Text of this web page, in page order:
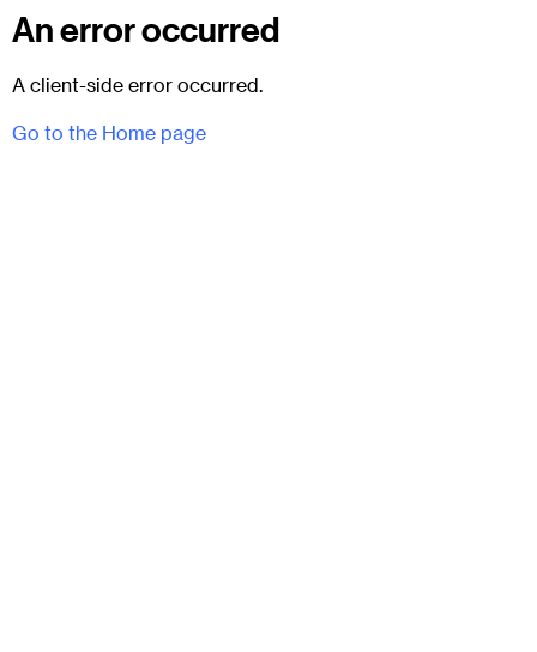
An error occurred
A client-side error occurred.
Go to the Home page